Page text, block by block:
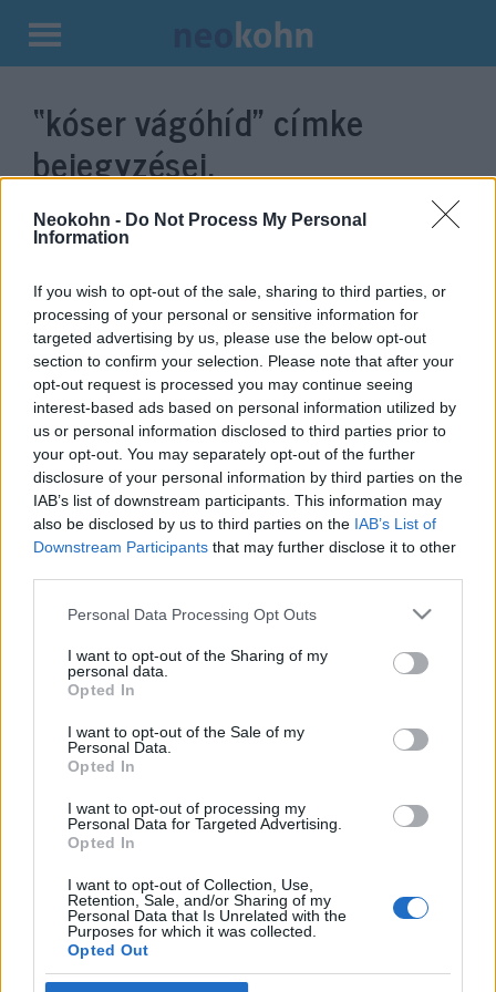
Neokohn - Do Not Process My Personal
Information
If you wish to opt-out of the sale, sharing to third parties, or
processing of your personal or sensitive information for
targeted advertising by us, please use the below opt-out
section to confirm your selection. Please note that after your
opt-out request is processed you may continue seeing
interest-based ads based on personal information utilized by
us or personal information disclosed to third parties prior to
your opt-out. You may separately opt-out of the further
disclosure of your personal information by third parties on the
IAB’s list of downstream participants. This information may
also be disclosed by us to third parties on the IAB’s List of
Downstream Participants that may further disclose it to other
Please note that this website/app uses one or more Google
not limited to your visit or usage behaviour. You may click to
grant or deny consent to Google and its third-party tags to
use your data for below specified purposes in below Google
consent section.
Personal Data Processing Opt Outs
I want to opt-out of the Sharing of my
personal data.
Opted In
I want to opt-out of the Sale of my
Personal Data.
Opted In
I want to opt-out of processing my
Personal Data for Targeted Advertising.
Opted In
I want to opt-out of Collection, Use,
Retention, Sale, and/or Sharing of my
Personal Data that Is Unrelated with the
Purposes for which it was collected.
Opted Out
Kilépés
tartalomba
“kóser vágóhíd” címke
bejegyzései.
Köves Slomó: Nyugaton már
biztonsági probléma az
antiszemitizmus
2021. január 17.
Impresszum
Szerkesztőség:
1037 Budapest, Seregély u. 17.
Email:info@neokohn.hu
Főszerkesztő: Megyeri Jonatán
Rólunk